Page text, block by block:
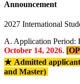
Announcement
2027 International
A. Application Period:
October 14, 2026. [
★ Admitted
and Master)